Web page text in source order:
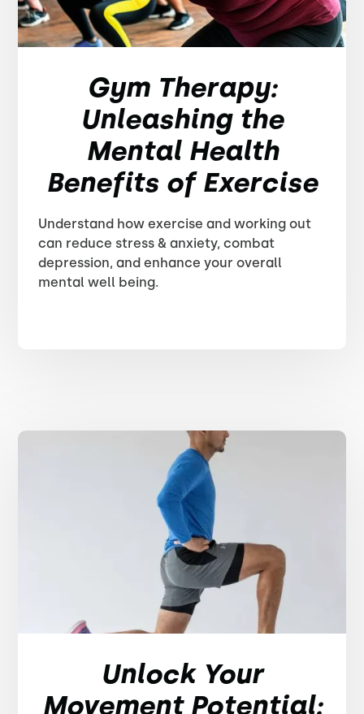
Gym Therapy:
Unleashing the
Mental Health
Benefits of Exercise
Understand how exercise and working out
can reduce stress & anxiety, combat
depression, and enhance your overall
mental well being.
Unlock Your
Movement Potential: